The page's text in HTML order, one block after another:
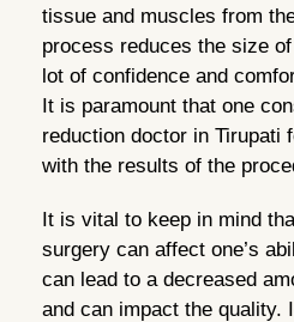
tissue and muscles from
process reduces the size
lot of confidence and
It is paramount that one
reduction doctor in Tirupati
with the results of the
It is vital to keep in mind
surgery can affect one’s
can lead to a decreased
and can impact the quality.